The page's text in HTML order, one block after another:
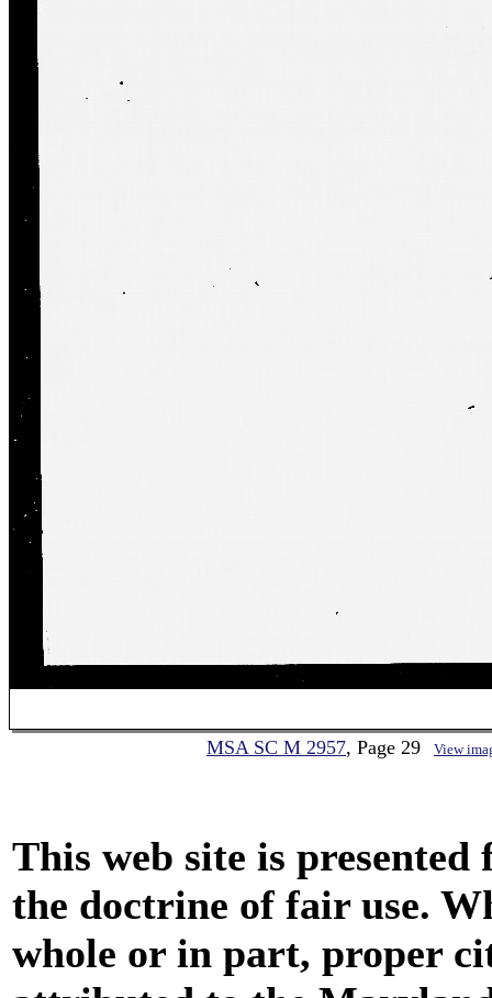
MSA SC M 2957, Page 29 View
This web site is
the doctrine of fair use.
whole or in part, proper